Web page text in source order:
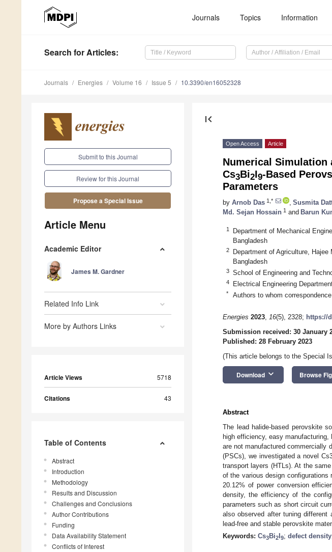
Journals Topics Information
Search for Articles:
Journals Energies Volume 16 Issue 5 10.3390/en16052328
Submit to this Journal
Review for this Journal
Propose a Special Issue
Article Menu
Academic Editor
James M. Gardner
Related Info Link
More by Authors Links
Article Views 5718
Citations 43
Table of Contents
Abstract
Introduction
Methodology
Results and Discussion
Challenges and Conclusions
Author Contributions
Funding
Data Availability Statement
Conflicts of Interest
first_page
Open Access Article
Numerical Simulation
Cs3Bi2I9-Based
Parameters
by Arnob Das 1,* Susmita
Md. Sejan Hossain 1 and Barun
1
Department of Mechanical
Bangladesh
2
Department of Agriculture, Hajee
Bangladesh
3 School of Engineering and
4 Electrical Engineering
* Authors to whom
Energies 2023, 16(5), 2328; https://
Submission received: 30 January
Published: 28 February 2023
(This article belongs to the Special
Download keyboard_arrow_down Browse
Abstract
The lead halide-based perovskite
high efficiency, easy
are not manufactured commercially
(PSCs), we investigated a novel
transport layers (HTLs). At the
of the various design configurations
20.12% of power conversion
density, the efficiency of the
parameters such as short circuit
also observed after tuning
lead-free and stable perovskite
Keywords: Cs3Bi2 9; defect density